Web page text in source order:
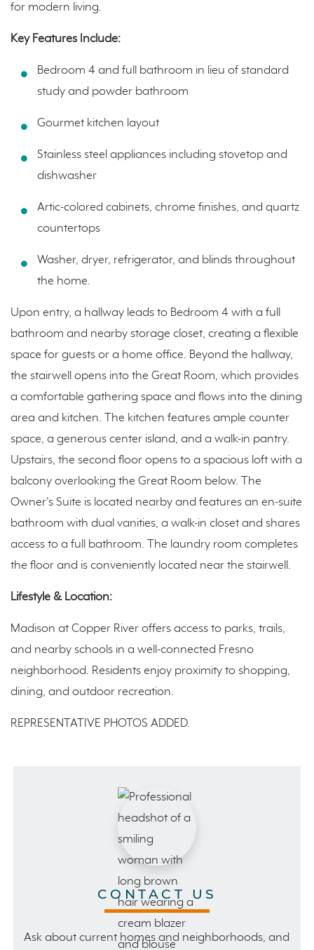
for modern living.
Key Features Include:
Bedroom 4 and full bathroom in lieu of standard
study and powder bathroom
Gourmet kitchen layout
Stainless steel appliances including stovetop and
dishwasher
Artic-colored cabinets, chrome finishes, and quartz
countertops
Washer, dryer, refrigerator, and blinds throughout
the home.
Upon entry, a hallway leads to Bedroom 4 with a full
bathroom and nearby storage closet, creating a flexible
space for guests or a home office. Beyond the hallway,
the stairwell opens into the Great Room, which provides
a comfortable gathering space and flows into the dining
area and kitchen. The kitchen features ample counter
space, a generous center island, and a walk-in pantry.
Upstairs, the second floor opens to a spacious loft with a
balcony overlooking the Great Room below. The
Owner's Suite is located nearby and features an en-suite
bathroom with dual vanities, a walk-in closet and shares
access to a full bathroom. The laundry room completes
the floor and is conveniently located near the stairwell.
Lifestyle & Location:
Madison at Copper River offers access to parks, trails,
and nearby schools in a well-connected Fresno
neighborhood. Residents enjoy proximity to shopping,
dining, and outdoor recreation.
REPRESENTATIVE PHOTOS ADDED.
CONTACT US
Ask about current homes and neighborhoods, and